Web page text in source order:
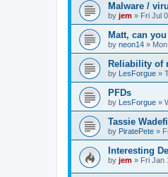
Malware /
by jem » Fri Jul
Matt, can you
by neon14 »
Reliability of
by LesForgue »
PFDs
by LesForgue »
Tassie
by PiratePete »
Interesting
by jem » Fri Jan